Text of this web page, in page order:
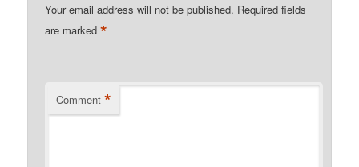
Your email address will not be published. Required fields
are marked*
Comment *